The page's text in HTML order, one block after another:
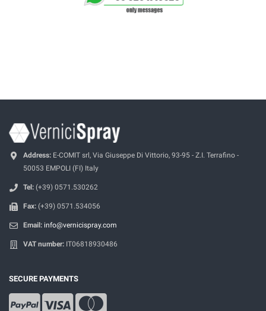
Address: E-COMIT srl, Via Giuseppe Di Vittorio, 93-95 - Z.I. Terrafino -
50053 EMPOLI (FI) Italy
Tel: (+39) 0571.530262
Fax: (+39) 0571.534056
Email: info@vernicispray.com
VAT number: IT06818930486
SECURE PAYMENTS